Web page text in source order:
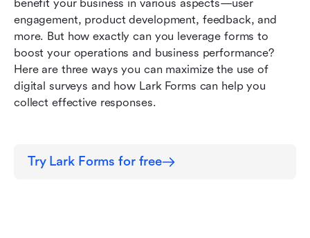
benefit your business in various aspects—user
engagement, product development, feedback, and
more. But how exactly can you leverage forms to
boost your operations and business performance?
Here are three ways you can maximize the use of
digital surveys and how Lark Forms can help you
collect effective responses.
Try Lark Forms for free
#3) Integrate with backend operations
Conclusion